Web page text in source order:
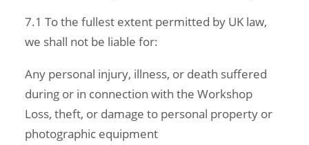
7.1 To the fullest extent permitted by UK law,
we shall not be liable for:
Any personal injury, illness, or death suffered
during or in connection with the Workshop
Loss, theft, or damage to personal property or
photographic equipment